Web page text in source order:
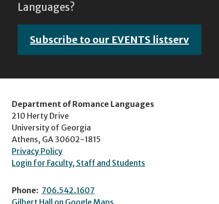
Languages?
Subscribe to our EVENTS listserv
Department of Romance Languages
210 Herty Drive
University of Georgia
Athens, GA 30602-1815
Privacy Policy
Login for Faculty, Staff and Students
Phone: 706.542.1607